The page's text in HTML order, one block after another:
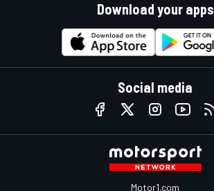
Download your apps
Social media
Motor1.com